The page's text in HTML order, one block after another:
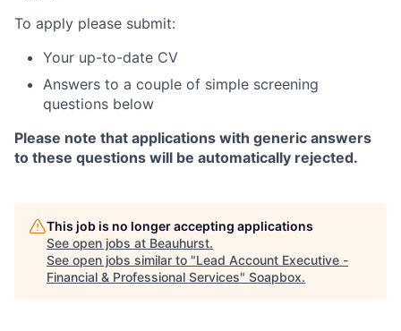
To apply please submit:
Your up-to-date CV
Answers to a couple of simple screening
questions below
Please note that applications with generic answers
to these questions will be automatically rejected.
This job is no longer accepting applications
See open jobs at Beauhurst.
See open jobs similar to "Lead Account Executive -
Financial & Professional Services" Soapbox.